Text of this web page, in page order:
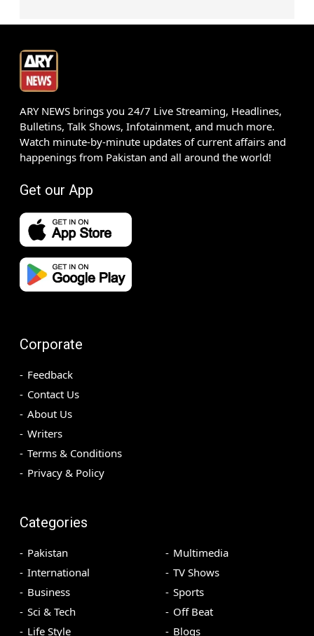
ARY NEWS brings you 24/7 Live Streaming, Headlines,
Bulletins, Talk Shows, Infotainment, and much more.
Watch minute-by-minute updates of current affairs and
happenings from Pakistan and all around the world!
Get our App
Corporate
Feedback
Contact Us
About Us
Writers
Terms & Conditions
Privacy & Policy
Categories
Pakistan
International
Business
Sci & Tech
Life Style
Multimedia
TV Shows
Sports
Off Beat
Blogs